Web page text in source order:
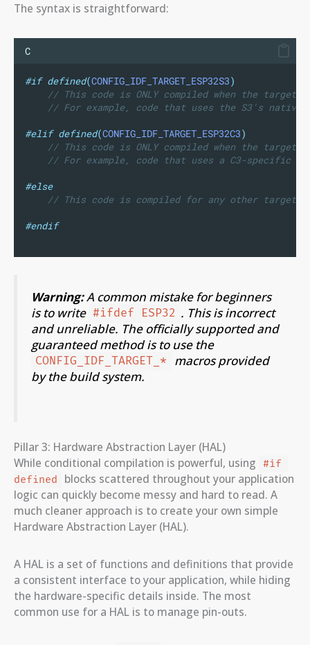
The syntax is straightforward:
C
#if defined(CONFIG_IDF_TARGET_ESP32S3)
// This code is ONLY compiled when the target
// For example, code that uses the S3's native
#elif defined(CONFIG_IDF_TARGET_ESP32C3)
// This code is ONLY compiled when the target
// For example, code that uses a C3-specific
#else
// This code is compiled for any other target
#endif
Warning:A common mistake for beginners
is to write #ifdef ESP32 . This is incorrect
and unreliable. The officially supported and
guaranteed method is to use the
CONFIG_IDF_TARGET_*
macros provided
by the build system.
Pillar 3: Hardware Abstraction Layer (HAL)
While conditional compilation is powerful, using #if
defined
blocks scattered throughout your application
logic can quickly become messy and hard to read. A
much cleaner approach is to create your own simple
Hardware Abstraction Layer (HAL).
A HAL is a set of functions and definitions that provide
a consistent interface to your application, while hiding
the hardware-specific details inside. The most
common use for a HAL is to manage pin-outs.